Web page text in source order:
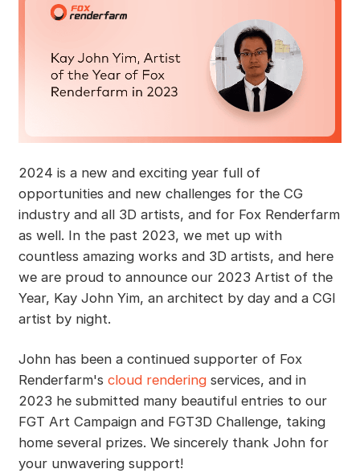
2024 is a new and exciting year full of
opportunities and new challenges for the CG
industry and all 3D artists, and for Fox Renderfarm
as well. In the past 2023, we met up with
countless amazing works and 3D artists, and here
we are proud to announce our 2023 Artist of the
Year, Kay John Yim, an architect by day and a CGI
artist by night.
John has been a continued supporter of Fox
Renderfarm's cloud renderingservices, and in
2023 he submitted many beautiful entries to our
FGT Art Campaign and FGT3D Challenge, taking
home several prizes. We sincerely thank John for
your unwavering support!